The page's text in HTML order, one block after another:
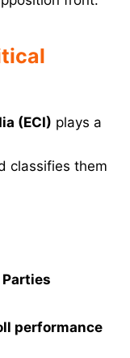
(ECI) plays a
classifies them
performance